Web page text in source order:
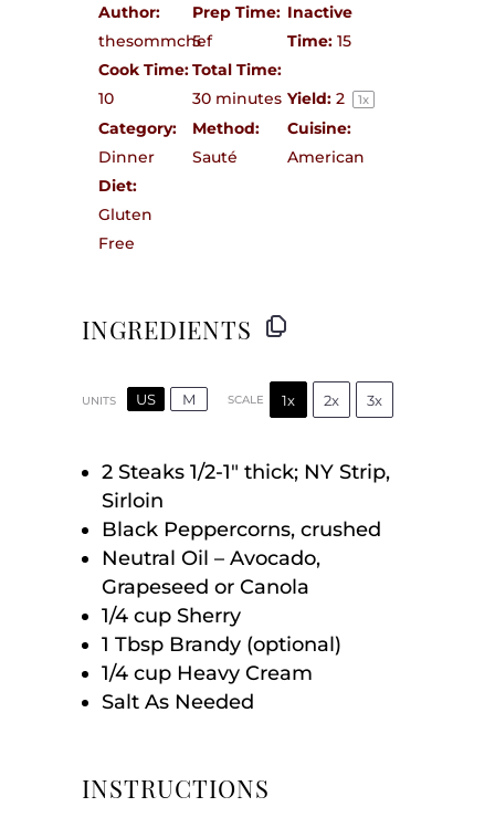
Author:
thesommchef
Prep Time:
5
Inactive
Time: 15
Cook Time:
10
Total Time:
30 minutes Yield: 2 1x
Category:
Dinner
Method:
Sauté
Cuisine:
American
Diet:
Gluten
Free
INGREDIENTS
UNITS US M SCALE 1x 2x 3x
2 Steaks 1/2-1″ thick; NY Strip,
Sirloin
Black Peppercorns, crushed
Neutral Oil – Avocado,
Grapeseed or Canola
1/4 cup Sherry
1 Tbsp Brandy (optional)
1/4 cup Heavy Cream
Salt As Needed
INSTRUCTIONS